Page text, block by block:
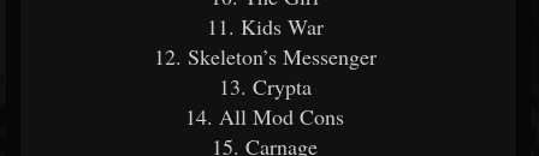
11. Kids War
12. Skeleton’s Messenger
13. Crypta
14. All Mod Cons
15. Carnage